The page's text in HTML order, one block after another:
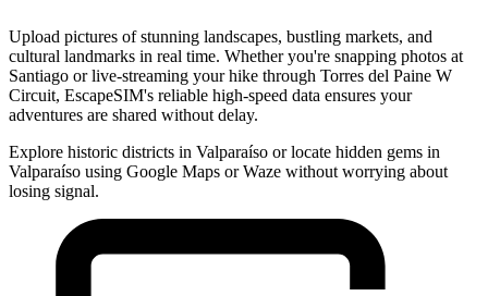
Upload pictures of stunning landscapes, bustling markets, and
cultural landmarks in real time. Whether you're snapping photos at
Santiago or live-streaming your hike through Torres del Paine W
Circuit, EscapeSIM's reliable high-speed data ensures your
adventures are shared without delay.
Explore historic districts in Valparaíso or locate hidden gems in
Valparaíso using Google Maps or Waze without worrying about
losing signal.